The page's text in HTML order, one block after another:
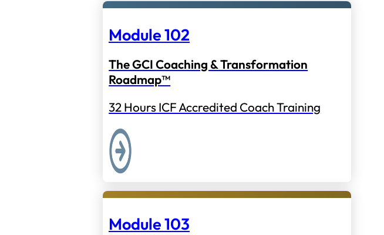
Module 102
The GCI Coaching & Transformation
Roadmap™
32 Hours ICF Accredited Coach Training
Module 103